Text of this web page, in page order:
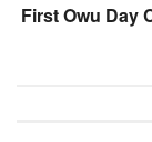
First Owu Day